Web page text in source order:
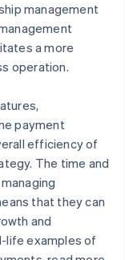
management
a more
operation.
payment
efficiency of
The time and
that they can
and
life examples of